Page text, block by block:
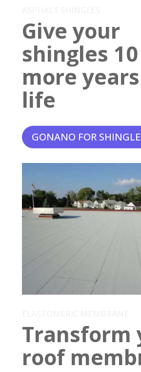
Give your
shingles
more
life
GONANO FOR
Transform
roof